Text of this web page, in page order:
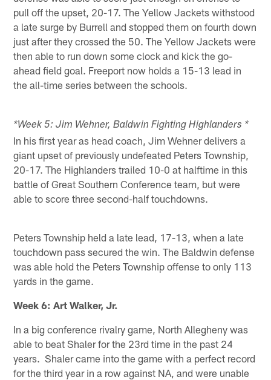
pull off the upset, 20-17. The Yellow Jackets withstood
a late surge by Burrell and stopped them on fourth down
just after they crossed the 50. The Yellow Jackets were
then able to run down some clock and kick the go-
ahead field goal. Freeport now holds a 15-13 lead in
the all-time series between the schools.
*Week 5: Jim Wehner, Baldwin Fighting Highlanders *
In his first year as head coach, Jim Wehner delivers a
giant upset of previously undefeated Peters Township,
20-17. The Highlanders trailed 10-0 at halftime in this
battle of Great Southern Conference team, but were
able to score three second-half touchdowns.
Peters Township held a late lead, 17-13, when a late
touchdown pass secured the win. The Baldwin defense
was able hold the Peters Township offense to only 113
yards in the game.
Week 6: Art Walker, Jr.
In a big conference rivalry game, North Allegheny was
able to beat Shaler for the 23rd time in the past 24
years. Shaler came into the game with a perfect record
for the third year in a row against NA, and were unable